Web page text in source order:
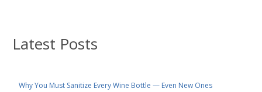
Latest Posts
Why You Must Sanitize Every Wine Bottle — Even New Ones